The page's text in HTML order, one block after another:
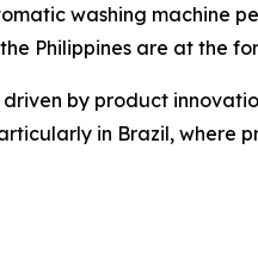
washing machine
Philippines are at the
by product
in Brazil, where